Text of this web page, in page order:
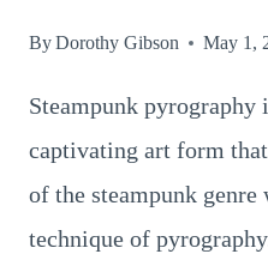
ByDorothy Gibson May 1,
Steampunk pyrography
captivating art form
of the steampunk
technique of